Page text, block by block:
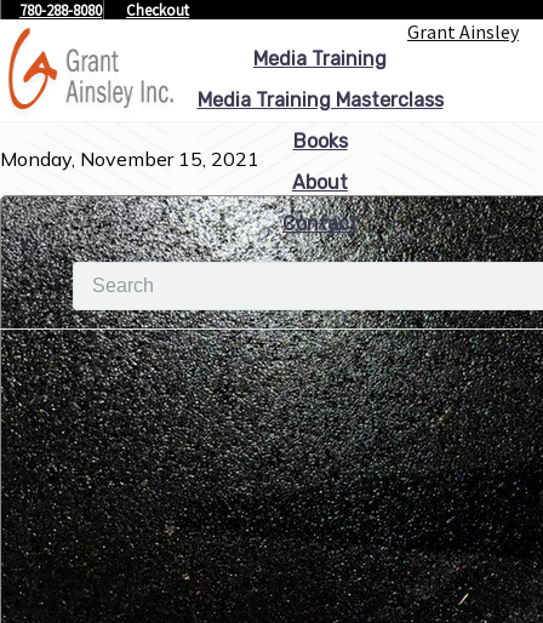
780-288-8080 Checkout
Grant Ainsley
Media Training
Media Training Masterclass
Books
About
Contact
Monday, November 15, 2021